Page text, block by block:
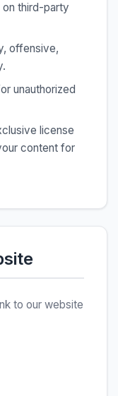
third-party
offensive,
unauthorized
license
content for
to our website